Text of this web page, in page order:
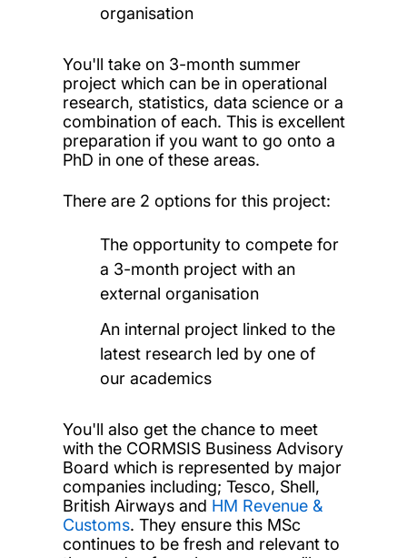
organisation
You'll take on 3-month summer
project which can be in operational
research, statistics, data science or a
combination of each. This is excellent
preparation if you want to go onto a
PhD in one of these areas.
There are 2 options for this project:
The opportunity to compete for
a 3-month project with an
external organisation
An internal project linked to the
latest research led by one of
our academics
You'll also get the chance to meet
with the CORMSIS Business Advisory
Board which is represented by major
companies including; Tesco, Shell,
British Airways and HM Revenue &
Customs. They ensure this MSc
continues to be fresh and relevant to